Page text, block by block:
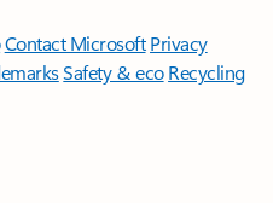
Contact Microsoft Privacy
Safety & eco Recycling